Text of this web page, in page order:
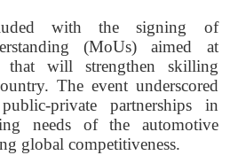
with the signing of
(MoUs) aimed at
that will strengthen skilling
The event underscored
private partnerships in
needs of the automotive
global competitiveness.